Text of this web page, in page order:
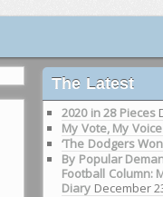
The Latest
2020 in 28 Pieces
My Vote, My Voice
‘The Dodgers
By Popular
Football Column:
Diary December